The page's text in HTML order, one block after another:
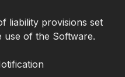
liability provisions set
of the Software.